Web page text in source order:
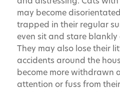
may become
trapped in their regular
even sit and stare
They may also lose their
accidents around the
become more withdrawn
attention or fuss from